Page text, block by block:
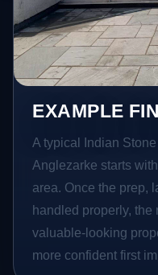
EXAMPLE
A typical Indian
Anglezarke starts
area. Once the prep,
handled properly, the
valuable-looking
more confident first